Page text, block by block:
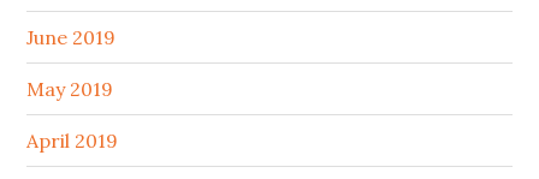
June 2019
May 2019
April 2019